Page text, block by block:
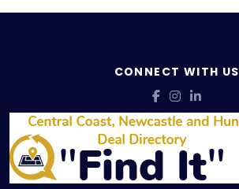
CONNECT WITH US